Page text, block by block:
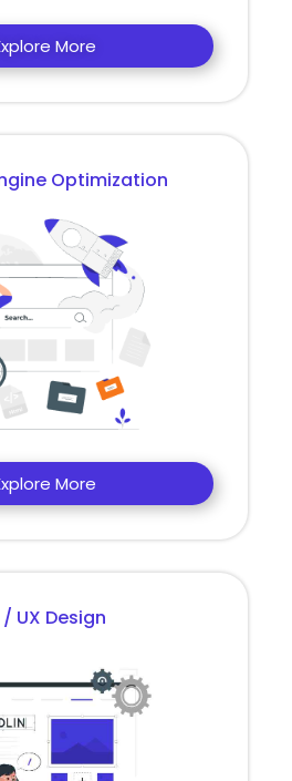
More
Optimization
More
/ UX Design